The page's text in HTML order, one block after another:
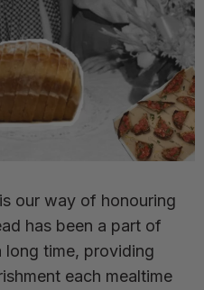
our way of honouring
has been a part of
long time, providing
each mealtime